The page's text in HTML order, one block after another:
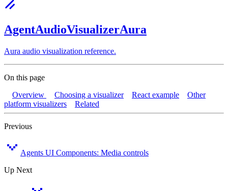
AgentAudioVisualizerAura
Aura audio visualization reference.
On this page
Overview
Choosing a visualizer React example
Other
platform visualizers
Related
Previous
Agents UI Components: Media controls
Up Next